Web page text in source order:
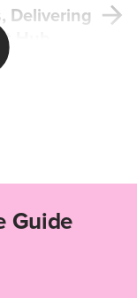
Delivering
Hub
Guide